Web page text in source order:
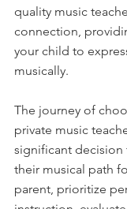
quality music
connection,
your child to
musically.
The journey of
private music
significant decision
their musical path
parent, prioritize